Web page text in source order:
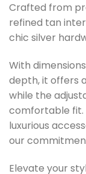
Crafted from
refined tan
chic silver
With
depth, it offers
while the
comfortable fit.
luxurious
our
Elevate your